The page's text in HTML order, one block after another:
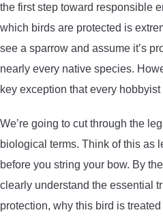
ARROW RESTS
RELEASE AIDS
STABILIZERS
ARROWS AND ARROW
ARROW POINTS
ARROW SHAFTS
the first step toward responsible
which birds are protected is
see a sparrow and assume it’s
nearly every native species.
key exception that every
We’re going to cut through the
biological terms. Think of this as
before you string your bow. By
clearly understand the essential
protection, why this bird is